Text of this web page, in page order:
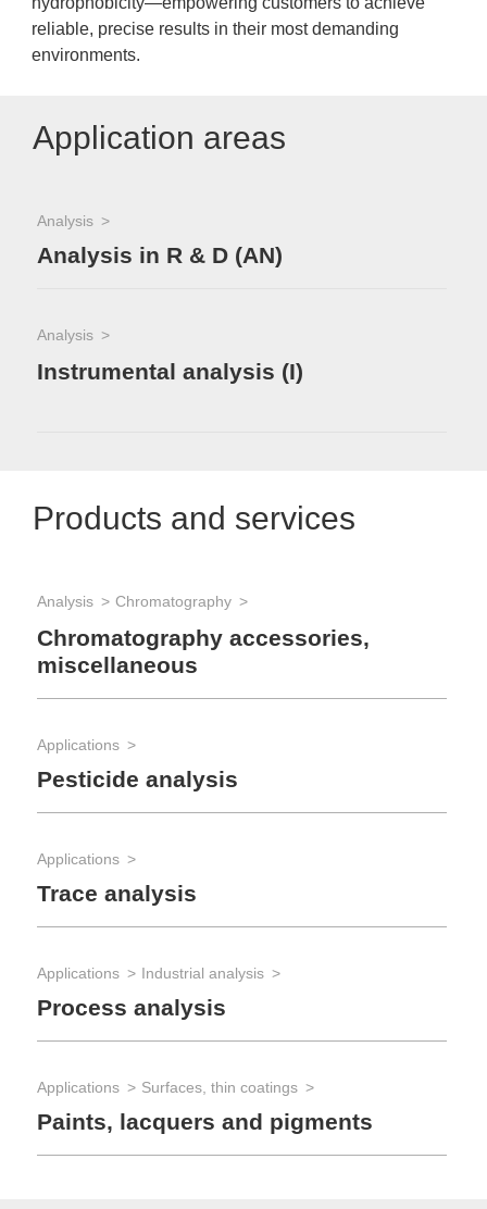
reliable, precise results in their most demanding
environments.
Application areas
Analysis
Analysis in R & D (AN)
Analysis
Instrumental analysis (I)
Products and services
Analysis Chromatography
Chromatography accessories,
miscellaneous
Applications
Pesticide analysis
Applications
Trace analysis
Applications Industrial analysis
Process analysis
Applications Surfaces, thin coatings
Paints, lacquers and pigments